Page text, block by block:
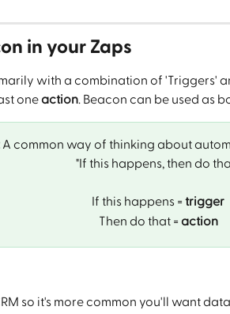
in your Zaps
with a combination of 'Triggers'
one action. Beacon can be used as
A common way of thinking about
"If this happens, then do
If this happens = trigger
Then do that = action
so it's more common you'll want